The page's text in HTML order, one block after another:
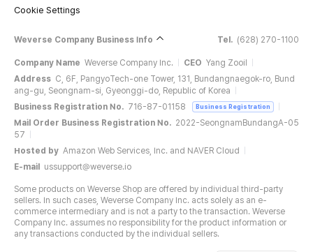
Cookie Settings
Weverse Company Business Info Tel. (628) 270-1100
Company Name Weverse Company Inc. CEO Yang Zooil
Address C, 6F, PangyoTech-one Tower, 131, Bundangnaegok-ro, Bund
ang-gu, Seongnam-si, Gyeonggi-do, Republic of Korea
Business Registration No. 716-87-01158 Business Registration
Mail Order Business Registration No. 2022-SeongnamBundangA-05
57
Hosted by Amazon Web Services, Inc. and NAVER Cloud
E-mail
ussupport@weverse.io
Some products on Weverse Shop are offered by individual third-party
sellers. In such cases, Weverse Company Inc. acts solely as an e-
commerce intermediary and is not a party to the transaction. Weverse
Company Inc. assumes no responsibility for the product information or
any transactions conducted by the individual sellers.